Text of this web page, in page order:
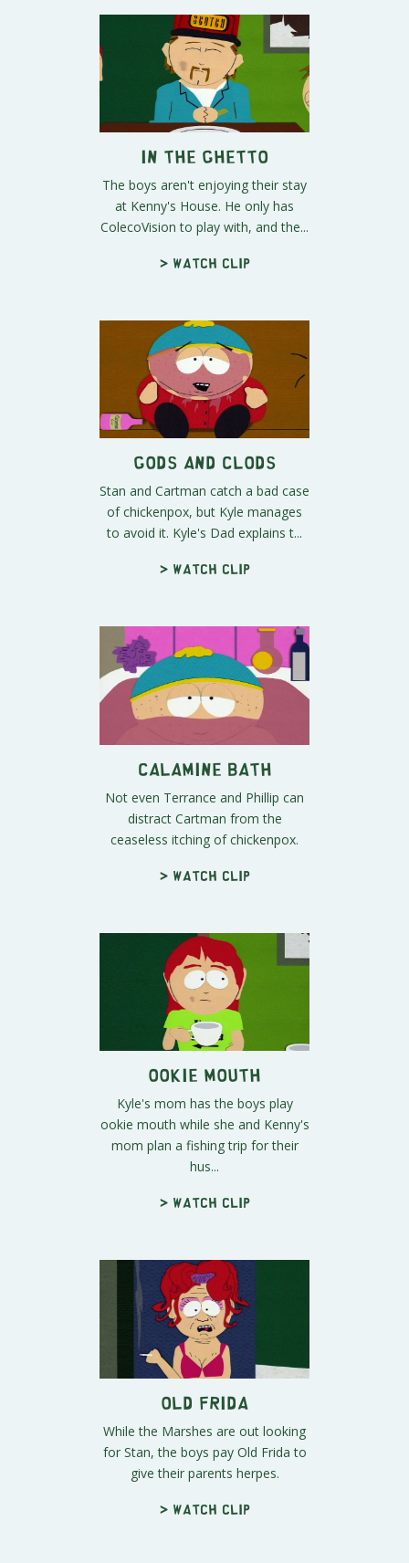
In the Ghetto
The boys aren't enjoying their stay
at Kenny's House. He only has
ColecoVision to play with, and the...
> Watch clip
Gods and Clods
Stan and Cartman catch a bad case
of chickenpox, but Kyle manages
to avoid it. Kyle's Dad explains t...
> Watch clip
Calamine Bath
Not even Terrance and Phillip can
distract Cartman from the
ceaseless itching of chickenpox.
> Watch clip
Ookie Mouth
Kyle's mom has the boys play
ookie mouth while she and Kenny's
mom plan a fishing trip for their
hus...
> Watch clip
Old Frida
While the Marshes are out looking
for Stan, the boys pay Old Frida to
give their parents herpes.
> Watch clip